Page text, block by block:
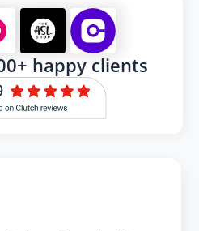
happy clients